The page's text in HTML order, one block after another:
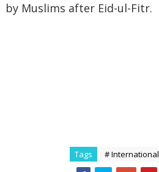
by Muslims after Eid-ul-Fitr.
Tags # International